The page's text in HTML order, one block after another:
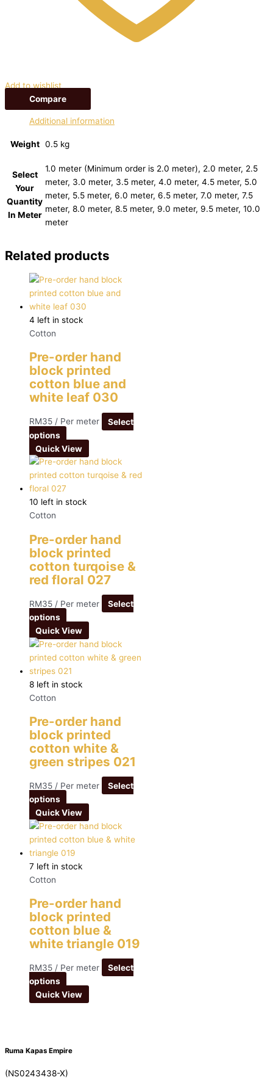
Add to wishlist
Compare
Additional information
Weight 0.5 kg
Select
Your
Quantity
In Meter
1.0 meter (Minimum order is 2.0 meter), 2.0 meter, 2.5
meter, 3.0 meter, 3.5 meter, 4.0 meter, 4.5 meter, 5.0
meter, 5.5 meter, 6.0 meter, 6.5 meter, 7.0 meter, 7.5
meter, 8.0 meter, 8.5 meter, 9.0 meter, 9.5 meter, 10.0
meter
Related products
4 left in stock
Cotton
Pre-order hand
block printed
cotton blue and
white leaf 030
RM35 / Per meter
Select
options
Quick View
10 left in stock
Cotton
Pre-order hand
block printed
cotton turqoise &
red floral 027
RM35 / Per meter
Select
options
Quick View
8 left in stock
Cotton
Pre-order hand
block printed
cotton white &
green stripes 021
RM35 / Per meter
Select
options
Quick View
7 left in stock
Cotton
Pre-order hand
block printed
cotton blue &
white triangle 019
RM35 / Per meter
Select
options
Quick View
Ruma Kapas Empire
(NS0243438-X)